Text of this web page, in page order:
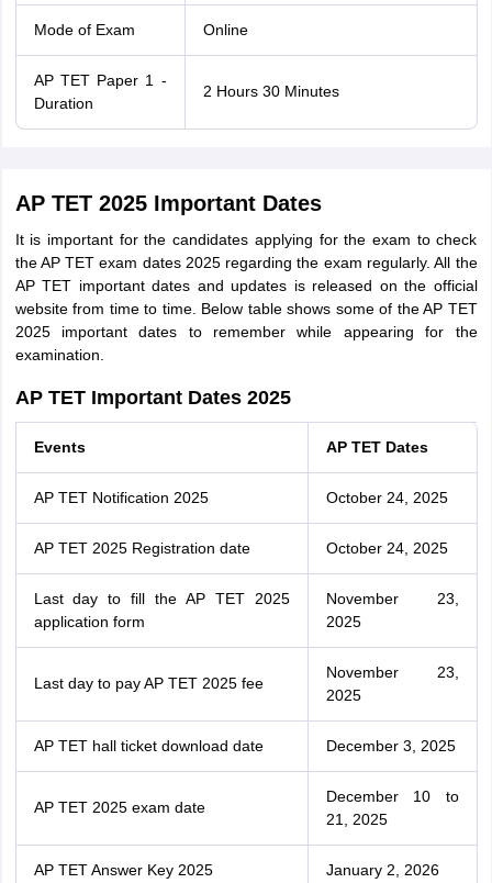
Mode of Exam Online
AP TET Paper 1 -
Duration
2 Hours 30 Minutes
AP TET 2025 Important Dates
It is important for the candidates applying for the exam to check
the AP TET exam dates 2025 regarding the exam regularly. All the
AP TET important dates and updates is released on the official
website from time to time. Below table shows some of the AP TET
2025 important dates to remember while appearing for the
examination.
AP TET Important Dates 2025
Events AP TET Dates
AP TET Notification 2025 October 24, 2025
AP TET 2025 Registration date October 24, 2025
Last day to fill the AP TET 2025
application form
November 23,
2025
Last day to pay AP TET 2025 fee
November 23,
2025
AP TET hall ticket download date December 3, 2025
AP TET 2025 exam date
December 10 to
21, 2025
AP TET Answer Key 2025 January 2, 2026